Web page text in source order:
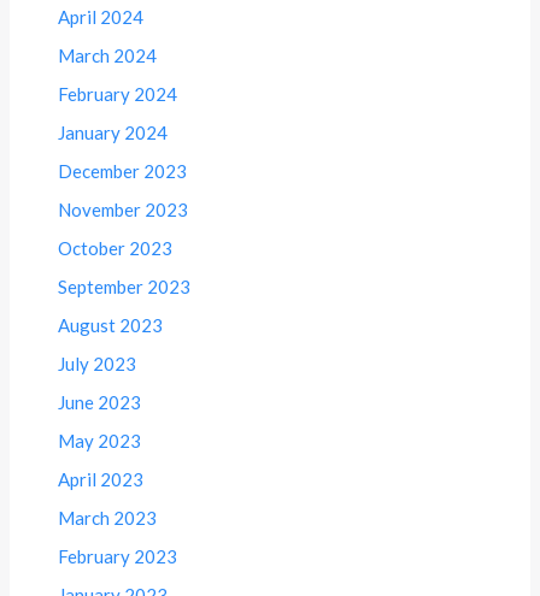
April 2024
March 2024
February 2024
January 2024
December 2023
November 2023
October 2023
September 2023
August 2023
July 2023
June 2023
May 2023
April 2023
March 2023
February 2023